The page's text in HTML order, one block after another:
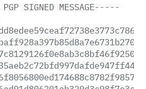
PGP SIGNED MESSAGE-----